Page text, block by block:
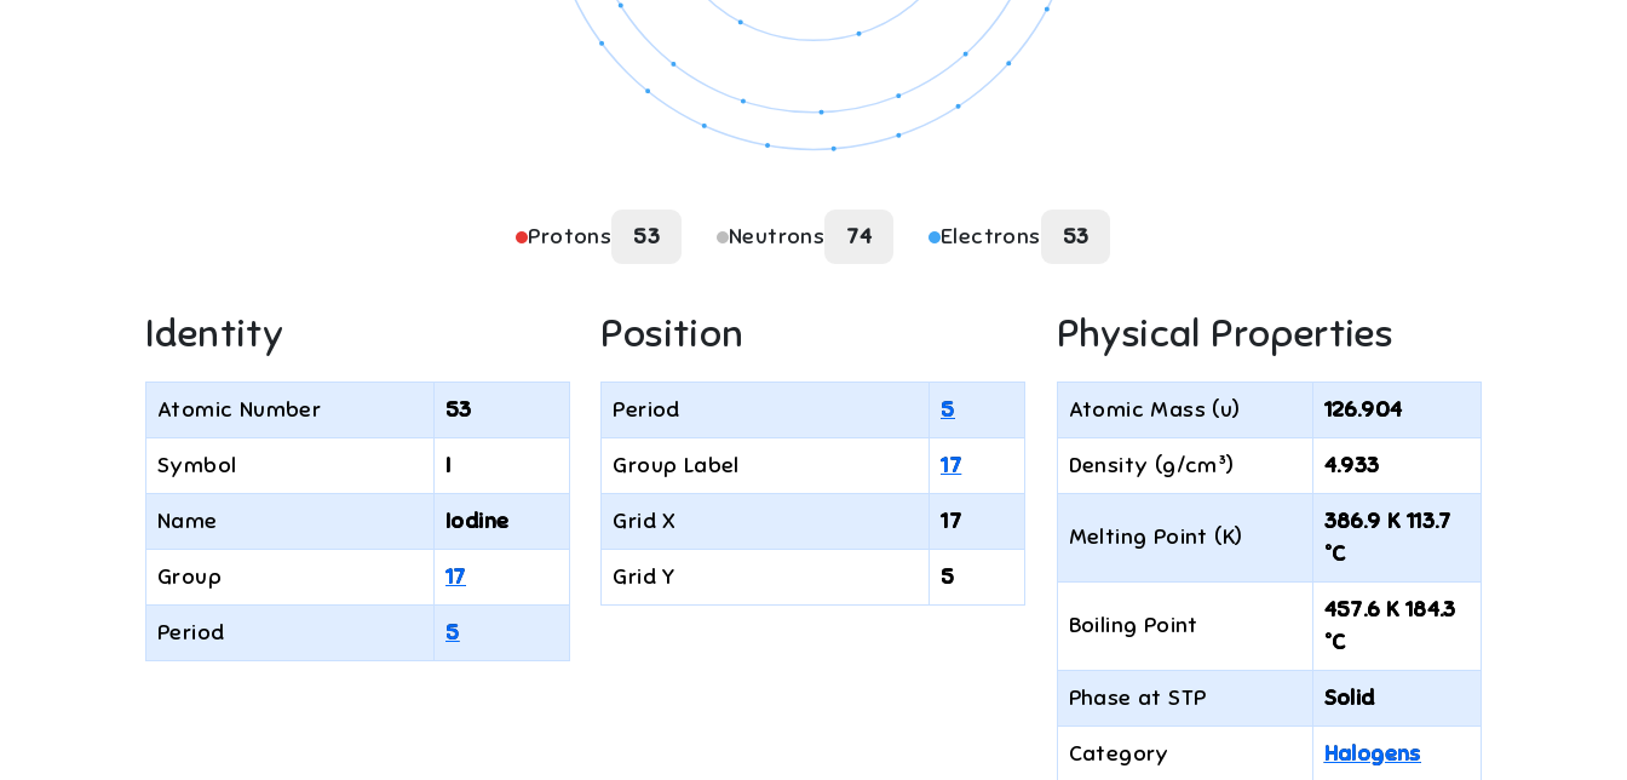
Protons 53 Neutrons 74 Electrons 53
Identity
Atomic Number 53
Symbol I
Name Iodine
Group 17
Period 5
Position
Period 5
Group Label 17
Grid X 17
Grid Y 5
Physical Properties
Atomic Mass (u) 126.904
Density (g/cm³) 4.933
Melting Point (K)
386.9 K 113.7
°C
Boiling Point
457.6 K 184.3
°C
Phase at STP Solid
Category Halogens